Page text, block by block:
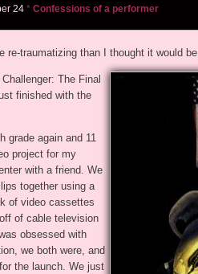
24* Confessions of a performer
re-traumatizing than I thought it would be.
The Final
finished with the
grade again and 11
project for my
with a friend. We
together using a
of video cassettes
of cable television
obsessed with
we both were, and
the launch. We just